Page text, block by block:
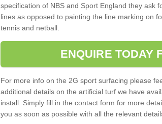
specification of NBS and Sport England they ask
lines as opposed to painting the line marking on
tennis and netball.
ENQUIRE TODAY
For more info on the 2G sport surfacing please
additional details on the artificial turf we have
install. Simply fill in the contact form for more
you as soon as possible with all the relevant